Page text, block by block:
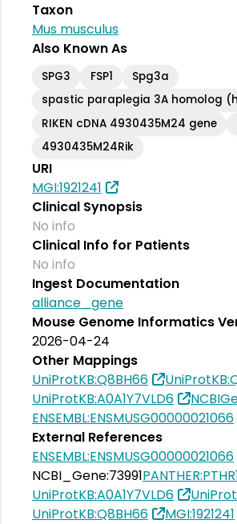
Taxon
Mus musculus
Also Known As
SPG3 FSP1
Spg3a
spastic paraplegia 3A homolog
RIKEN cDNA 4930435M24 gene
4930435M24Rik
URI
MGI:1921241
Clinical Synopsis
No info
Clinical Info for Patients
No info
Ingest Documentation
alliance_gene
Mouse Genome Informatics
2026-04-24
Other Mappings
UniProtKB:Q8BH66
UniProtKB:A0A1Y7VLD6
ENSEMBL:ENSMUSG00000021066
External References
ENSEMBL:ENSMUSG00000021066
NCBI_Gene:73991
UniProtKB:A0A1Y7VLD6
UniProtKB:Q8BH66
MGI:1921241